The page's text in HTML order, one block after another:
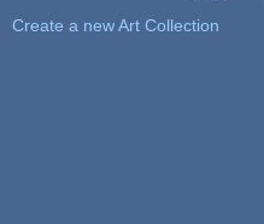
Create a new Art Collection